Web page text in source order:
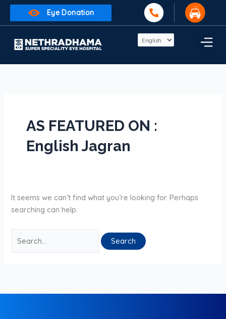
Skip
Eye Donation
AS FEATURED ON :
English Jagran
It seems we can’t find what you’re looking for. Perhaps
searching can help.
Search